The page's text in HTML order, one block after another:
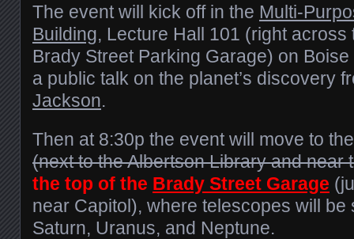
The event will kick off in the Multi-
Building, Lecture Hall 101 (right across
Brady Street Parking Garage) on Boise
a public talk on the planet’s discovery
Jackson.
Then at 8:30p the event will move to
(next to the Albertson Library and near
the top of the Brady Street Garage
near Capitol), where telescopes will be
Saturn, Uranus, and Neptune.